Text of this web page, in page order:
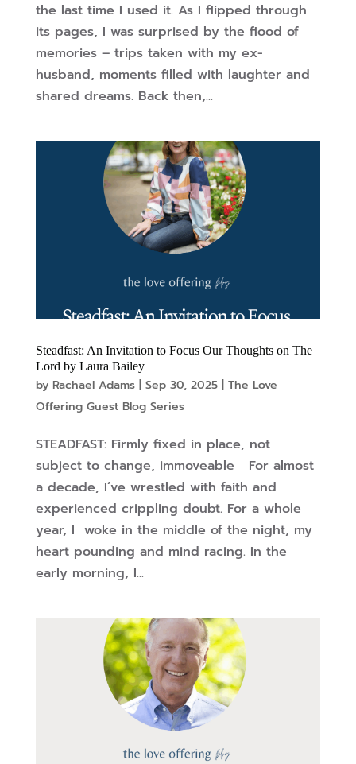
the last time I used it. As I flipped through
its pages, I was surprised by the flood of
memories – trips taken with my ex-
husband, moments filled with laughter and
shared dreams. Back then,...
Steadfast: An Invitation to Focus Our Thoughts on The
Lord by Laura Bailey
by Rachael Adams| Sep 30, 2025| The Love
Offering Guest Blog Series
STEADFAST: Firmly fixed in place, not
subject to change, immoveable For almost
a decade, I’ve wrestled with faith and
experienced crippling doubt. For a whole
year, I woke in the middle of the night, my
heart pounding and mind racing. In the
early morning, I...